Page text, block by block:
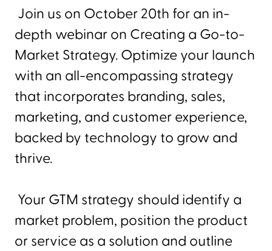
Join us on October 20th for an in-
depth webinar on Creating a Go-to-
Market Strategy. Optimize your launch
with an all-encompassing strategy
that incorporates branding, sales,
marketing, and customer experience,
backed by technology to grow and
thrive.
Your GTM strategy should identify a
market problem, position the product
or service as a solution and outline